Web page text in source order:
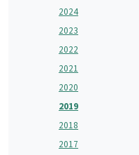
2024
2023
2022
2021
2020
2019
2018
2017